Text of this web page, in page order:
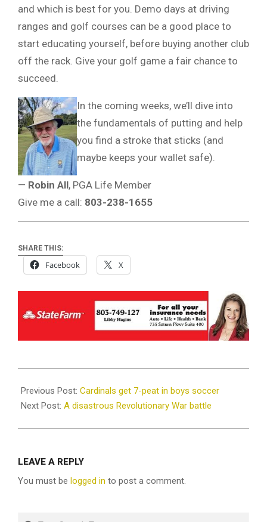
and which is best for you. Demo days at driving
ranges and golf courses can be a good place to
start educating yourself, before buying another club
off the rack. Give your golf game a fair chance to
succeed.
In the coming weeks, we’ll dive into
the fundamentals of putting and help
you find a stroke that sticks (and
maybe keeps your wallet safe).
— Robin All, PGA Life Member
Give me a call: 803-238-1655
SHARE THIS:
Facebook X
05-
12
Previous Post: Cardinals get 7-peat in boys soccer
Next Post: A disastrous Revolutionary War battle
LEAVE A REPLY
You must be logged in to post a comment.
Search